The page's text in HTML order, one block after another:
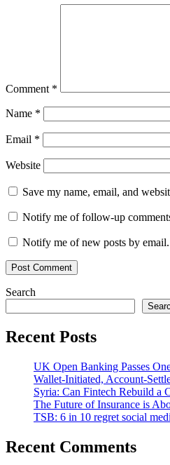
Comment *
Name *
Email *
Website
Save my name, email, and
Notify me of follow-up
Notify me of new posts by email.
Search
Recent Posts
UK Open Banking Passes
Wallet-Initiated, Account-
Syria: Can Fintech Rebuild a
The Future of Insurance is
TSB: 6 in 10 regret social
Recent Comments